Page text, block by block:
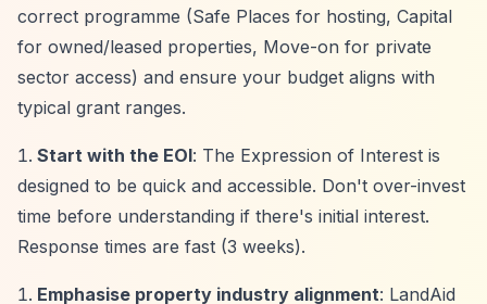
correct programme (Safe Places for hosting, Capital
for owned/leased properties, Move-on for private
sector access) and ensure your budget aligns with
typical grant ranges.
Start with the EOI: The Expression of Interest is
designed to be quick and accessible. Don't over-invest
time before understanding if there's initial interest.
Response times are fast (3 weeks).
Emphasise property industry alignment: LandAid